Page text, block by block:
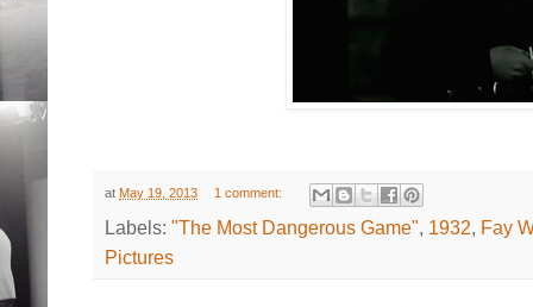
at May 19, 2013 1 comment:
Labels: "The Most Dangerous Game", 1932, Fay
Pictures